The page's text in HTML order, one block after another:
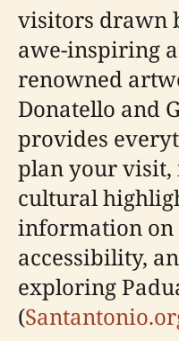
visitors drawn
awe-inspiring
renowned
Donatello and
provides
plan your
cultural
information on
accessibility,
exploring
(